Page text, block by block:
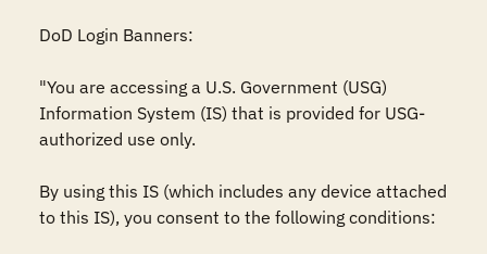
DoD Login Banners:
"You are accessing a U.S. Government (USG)
Information System (IS) that is provided for USG-
authorized use only.
By using this IS (which includes any device attached
to this IS), you consent to the following conditions: